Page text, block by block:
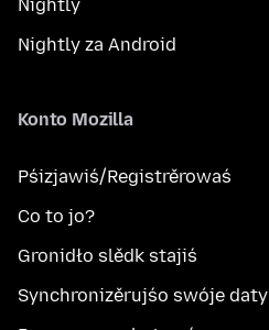
Nightly
Nightly za Android
Konto Mozilla
Pśizjawiś/Registrěrowaś
Co to jo?
Gronidło slědk stajiś
Synchronizěrujśo swóje daty